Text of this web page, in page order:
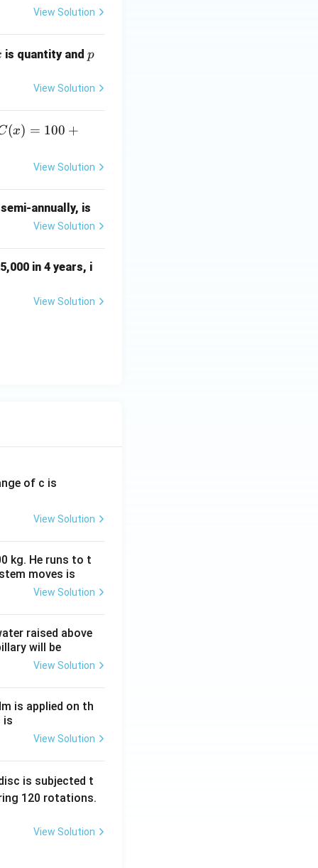
View Solution
is quantity and p
p
View Solution
+
^2
(x) = 100 +
View Solution
annually, is
View Solution
in 4 years, i
View Solution
of c is
View Solution
kg. He runs to t
moves is
View Solution
raised above
will be
View Solution
is applied on th
is
View Solution
is subjected t
120 rotations.
View Solution